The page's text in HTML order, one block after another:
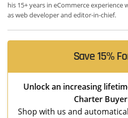
his 15+ years in eCommerce experience
as web developer and editor-in-chief.
Save 15%
Unlock an increasing
Charter
Shop with us and